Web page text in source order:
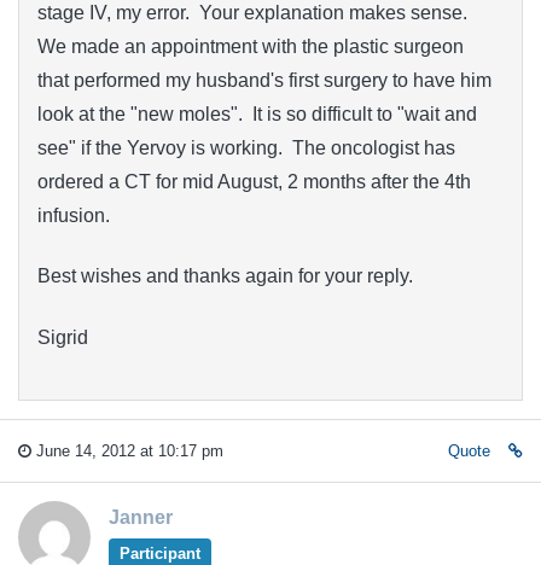
stage IV, my error. Your explanation makes sense.
We made an appointment with the plastic surgeon
that performed my husband's first surgery to have him
look at the "new moles". It is so difficult to "wait and
see" if the Yervoy is working. The oncologist has
ordered a CT for mid August, 2 months after the 4th
infusion.
Best wishes and thanks again for your reply.
Sigrid
June 14, 2012 at 10:17 pm Quote
Janner
Participant